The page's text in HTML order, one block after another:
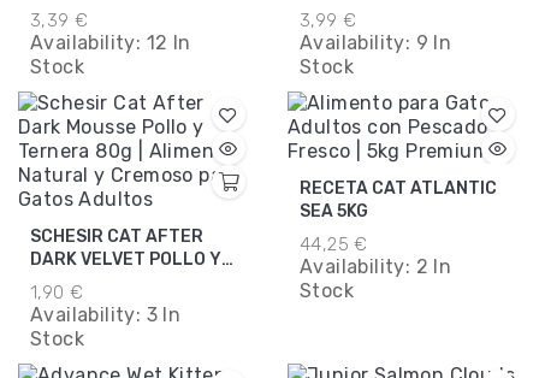
3,39 €
Availability: 12 In
Stock
3,99 €
Availability: 9 In
Stock
SCHESIR CAT AFTER
DARK VELVET POLLO Y
TERNERA MOUSSE
80GR.
1,90 €
Availability: 3 In
Stock
RECETA CAT ATLANTIC
SEA 5KG
44,25 €
Availability: 2 In
Stock